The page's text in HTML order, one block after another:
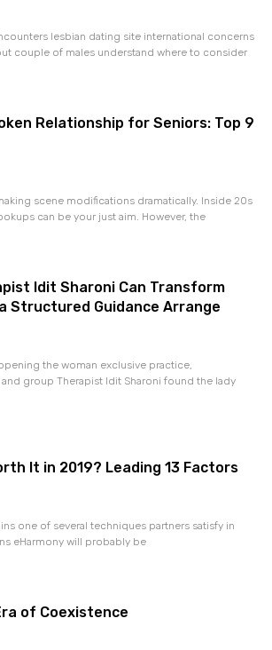
lesbian dating site international concerns
couple of males understand where to consider
Relationship for Seniors: Top 9
scene modifications dramatically. Inside 20s
can be your just aim. However, the
Idit Sharoni Can Transform
Structured Guidance Arrange
the woman exclusive practice,
group Therapist Idit Sharoni found the lady
It in 2019? Leading 13 Factors
one of several techniques partners satisfy in
eHarmony will probably be
of Coexistence